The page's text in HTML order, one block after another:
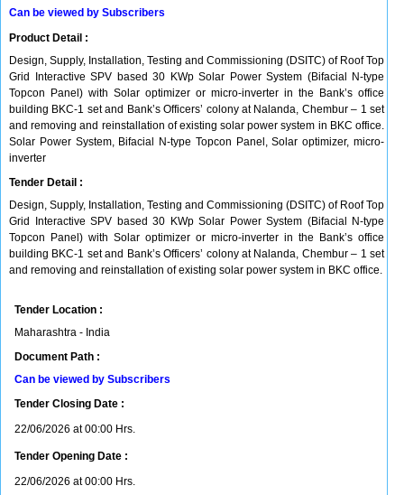
Can be viewed by Subscribers
Product Detail :
Design, Supply, Installation, Testing and Commissioning (DSITC) of Roof Top
Grid Interactive SPV based 30 KWp Solar Power System (Bifacial N-type
Topcon Panel) with Solar optimizer or micro-inverter in the Bank’s office
building BKC-1 set and Bank’s Officers’ colony at Nalanda, Chembur – 1 set
and removing and reinstallation of existing solar power system in BKC office.
Solar Power System, Bifacial N-type Topcon Panel, Solar optimizer, micro-
inverter
Tender Detail :
Design, Supply, Installation, Testing and Commissioning (DSITC) of Roof Top
Grid Interactive SPV based 30 KWp Solar Power System (Bifacial N-type
Topcon Panel) with Solar optimizer or micro-inverter in the Bank’s office
building BKC-1 set and Bank’s Officers’ colony at Nalanda, Chembur – 1 set
and removing and reinstallation of existing solar power system in BKC office.
Tender Location :
Maharashtra - India
Document Path :
Can be viewed by Subscribers
Tender Closing Date :
22/06/2026 at 00:00 Hrs.
Tender Opening Date :
22/06/2026 at 00:00 Hrs.